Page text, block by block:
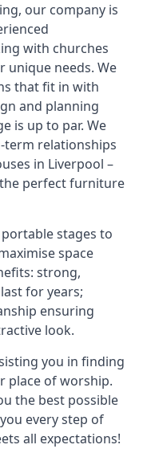
our company is
with churches
unique needs. We
that fit in with
and planning
is up to par. We
term relationships
in Liverpool –
perfect furniture
stages to
space
strong,
for years;
ensuring
look.
you in finding
place of worship.
the best possible
every step of
all expectations!